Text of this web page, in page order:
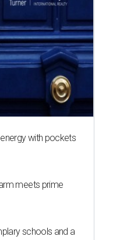
with pockets
meets prime
schools and a